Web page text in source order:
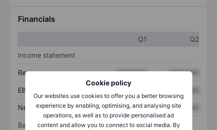
Cookie policy
Our websites use cookies to offer you a better browsing
experience by enabling, optimising, and analysing site
operations, as well as to provide personalised ad
content and allow you to connect to social media. By
Financials
Q1
Q2
Income statement
Revenue XXXXXXX XXXXXXX
EBITDA
Net income XXXXXXX XXXXXXX
Balance sheet